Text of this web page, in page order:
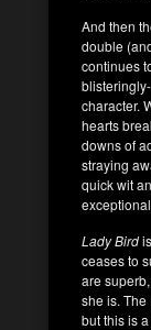
And then
double
continues
character.
hearts
downs of
straying
quick wit
Lady Bird
ceases to
are
she is.
but this is